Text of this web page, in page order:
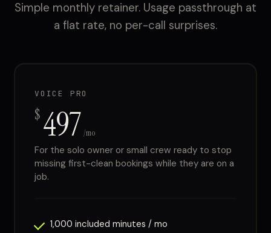
Simple monthly retainer. Usage passthrough at
a flat rate, no per-call surprises.
VOICE PRO
$ 497 /mo
For the solo owner or small crew ready to stop
missing first-clean bookings while they are on a
job.
1,000 included minutes / mo